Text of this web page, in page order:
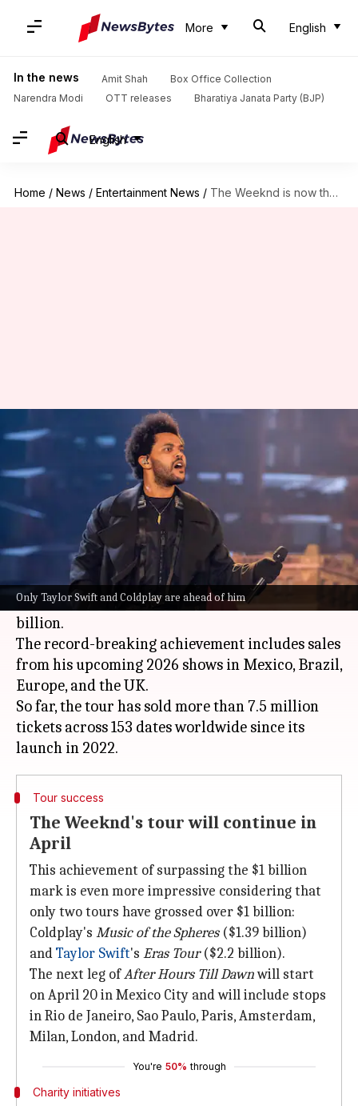
More English
In the news Amit Shah
Box Office Collection
Narendra Modi
OTT releases Bharatiya Janata Party (BJP)
English
Home / News / Entertainment News / The Weeknd is now the highest-earning male solo artist ever
Only Taylor Swift and Coldplay are ahead of him
The Weeknd is now the highest-
earning male solo artist ever
Nov 21, 2025 02:09 pm
What's the story
The Weeknd aka Abel Tesfaye'sAfter Hours Till
Dawntour has become the highest-grossing tour
ever by a male solo artist, raking in over $1
billion.
The record-breaking achievement includes sales
from his upcoming 2026 shows in Mexico, Brazil,
Europe, and the UK.
So far, the tour has sold more than 7.5 million
tickets across 153 dates worldwide since its
Tour success
The Weeknd's tour will continue in
April
This achievement of surpassing the $1 billion
mark is even more impressive considering that
only two tours have grossed over $1 billion:
Coldplay's Music of the Spheres($1.39 billion)
andTaylor Swift's Eras Tour($2.2 billion).
The next leg ofAfter Hours Till Dawnwill start
on April 20 in Mexico City and will include stops
in Rio de Janeiro, Sao Paulo, Paris, Amsterdam,
Milan, London, and Madrid.
You're 50% through
Charity initiatives